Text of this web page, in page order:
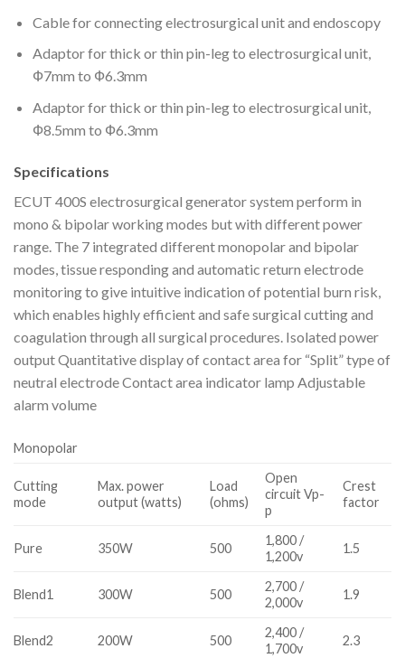
Cable for connecting electrosurgical unit and endoscopy
Adaptor for thick or thin pin-leg to electrosurgical unit,
Ф7mm to Ф6.3mm
Adaptor for thick or thin pin-leg to electrosurgical unit,
Ф8.5mm to Ф6.3mm
Specifications
ECUT 400S electrosurgical generator system perform in
mono & bipolar working modes but with different power
range. The 7 integrated different monopolar and bipolar
modes, tissue responding and automatic return electrode
monitoring to give intuitive indication of potential burn risk,
which enables highly efficient and safe surgical cutting and
coagulation through all surgical procedures. Isolated power
output Quantitative display of contact area for “Split” type of
neutral electrode Contact area indicator lamp Adjustable
alarm volume
Monopolar
Cutting
mode
Max. power
output (watts)
Load
(ohms)
Open
circuit Vp-
p
Crest
factor
Pure 350W 500
1,800 /
1,200v
1.5
Blend1 300W 500
2,700 /
2,000v
1.9
Blend2 200W 500
2,400 /
1,700v
2.3